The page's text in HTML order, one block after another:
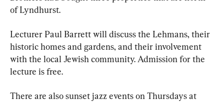
of Lyndhurst.
Lecturer Paul Barrett will discuss the Lehmans, their
historic homes and gardens, and their involvement
with the local Jewish community. Admission for the
lecture is free.
There are also sunset jazz events on Thursdays at